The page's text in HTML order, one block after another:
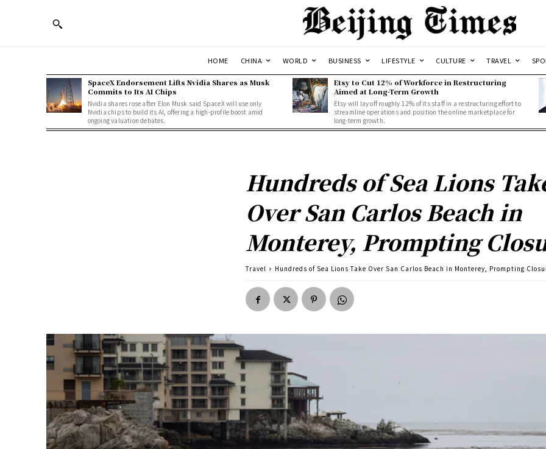
HOME CHINA WORLD BUSINESS LIFESTYLE CULTURE TRAVEL
SpaceX Endorsement Lifts Nvidia Shares as Musk
Commits to Its AI Chips
Nvidia shares rose after Elon Musk said SpaceX will use only
Nvidia chips to build its AI, offering a high-profile boost amid
ongoing valuation debates.
Etsy to Cut 12% of Workforce in Restructuring
Aimed at Long-Term Growth
Etsy will lay off roughly 12% of its staff in a restructuring effort to
streamline operations and position the online marketplace for
long-term growth.
Hundreds of Sea Lions
Over San Carlos Beach in
Monterey, Prompting
Travel Hundreds of Sea Lions Take Over San Carlos Beach in Monterey, Prompting